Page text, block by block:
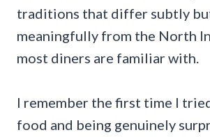
traditions that differ subtly
meaningfully from the North
most diners are familiar with.
I remember the first time I
food and being genuinely